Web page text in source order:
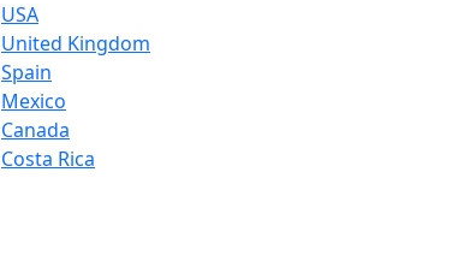
USA
United Kingdom
Spain
Mexico
Canada
Costa Rica